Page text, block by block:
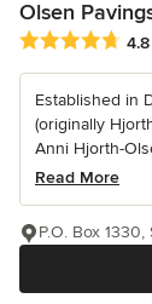
Olsen
Average rating:
4.8
Established in
(originally
Anni Hjorth-
Read More
P.O. Box